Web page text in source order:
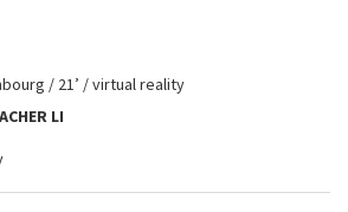
/ 21’ / virtual reality
LI